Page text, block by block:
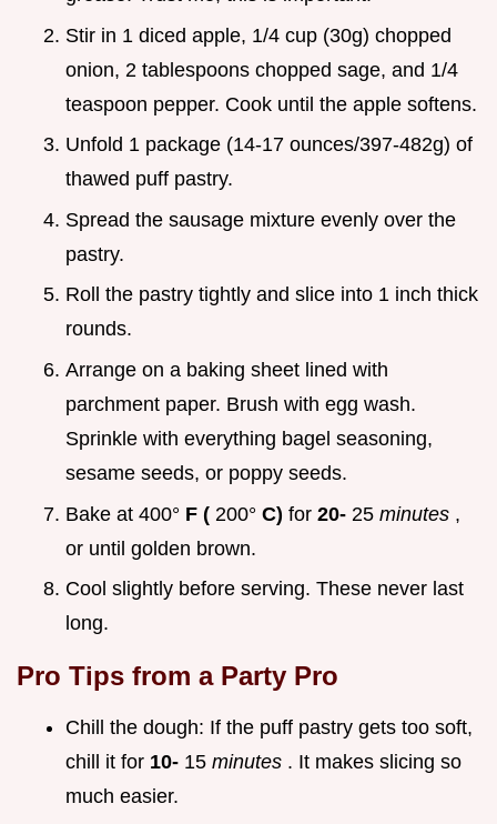
Stir in 1 diced apple, 1/4 cup (30g) chopped
onion, 2 tablespoons chopped sage, and 1/4
teaspoon pepper. Cook until the apple softens.
Unfold 1 package (14-17 ounces/397-482g) of
thawed puff pastry.
Spread the sausage mixture evenly over the
pastry.
Roll the pastry tightly and slice into 1 inch thick
rounds.
Arrange on a baking sheet lined with
parchment paper. Brush with egg wash.
Sprinkle with everything bagel seasoning,
sesame seeds, or poppy seeds.
Bake at 400° F ( 200° C) for 20- 25 minutes ,
or until golden brown.
Cool slightly before serving. These never last
long.
Pro Tips from a Party Pro
Chill the dough: If the puff pastry gets too soft,
chill it for 10- 15 minutes . It makes slicing so
much easier.